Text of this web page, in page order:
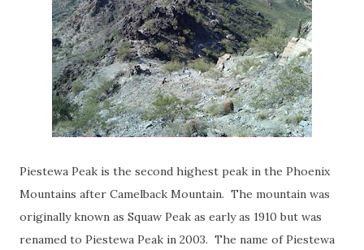
Piestewa Peak is the second highest peak in the Phoenix
Mountains after Camelback Mountain. The mountain was
originally known as Squaw Peak as early as 1910 but was
renamed to Piestewa Peak in 2003. The name of Piestewa